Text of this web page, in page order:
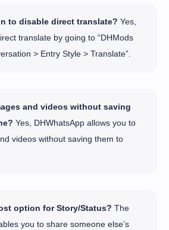
to disable direct translate? Yes,
translate by going to “DHMods
> Entry Style > Translate”.
and videos without saving
Yes, DHWhatsApp allows you to
videos without saving them to
option for Story/Status? The
you to share someone else’s